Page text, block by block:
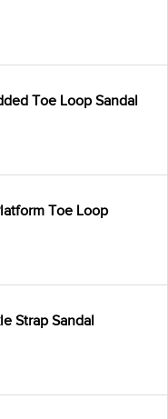
Toe Loop Sandal
Toe Loop
Strap Sandal